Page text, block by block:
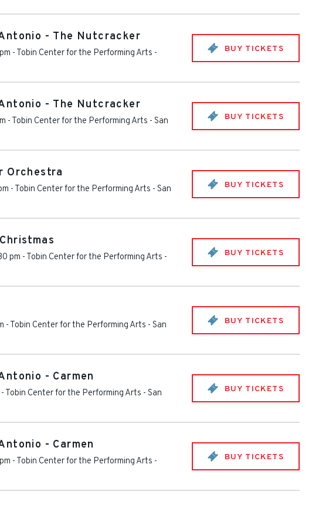
- The Nutcracker
- Tobin Center for the Performing Arts - BUY TICKETS
- The Nutcracker
- Tobin Center for the Performing Arts - San BUY TICKETS
Orchestra
- Tobin Center for the Performing Arts - San BUY TICKETS
pm - Tobin Center for the Performing Arts - BUY TICKETS
- Tobin Center for the Performing Arts - San BUY TICKETS
- Carmen
- Tobin Center for the Performing Arts - San BUY TICKETS
- Carmen
- Tobin Center for the Performing Arts - BUY TICKETS